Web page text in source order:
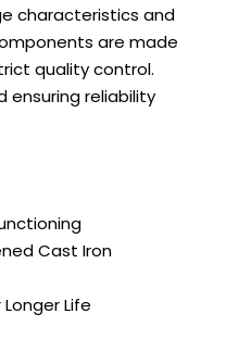
characteristics and
are made
quality control.
ensuring reliability
Cast Iron
Life